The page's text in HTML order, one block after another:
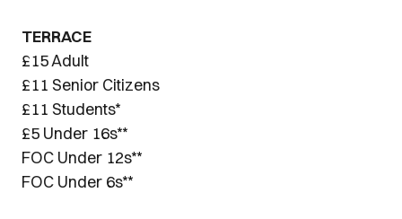
TERRACE
£15 Adult
£11 Senior Citizens
£11 Students*
£5 Under 16s**
FOC Under 12s**
FOC Under 6s**